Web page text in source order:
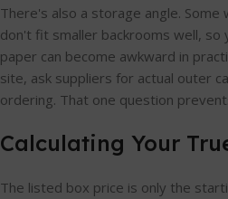
There's also a storage angle.
don't fit smaller backrooms well, so
paper can become awkward in
site, ask suppliers for actual outer
ordering. That one question
Calculating Your
The listed box price is only the